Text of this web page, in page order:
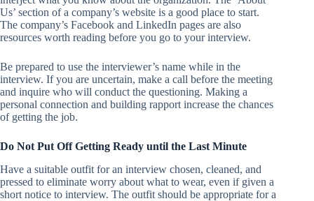
Us’ section of a company’s website is a good place to start.
The company’s Facebook and LinkedIn pages are also
resources worth reading before you go to your interview.
Be prepared to use the interviewer’s name while in the
interview. If you are uncertain, make a call before the meeting
and inquire who will conduct the questioning. Making a
personal connection and building rapport increase the chances
of getting the job.
Do Not Put Off Getting Ready until the Last Minute
Have a suitable outfit for an interview chosen, cleaned, and
pressed to eliminate worry about what to wear, even if given a
short notice to interview. The outfit should be appropriate for a